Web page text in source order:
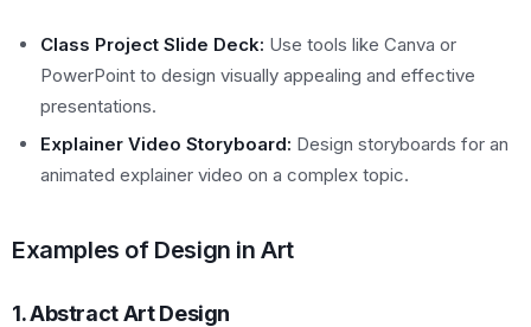
Class Project Slide Deck: Use tools like Canva or
PowerPoint to design visually appealing and effective
presentations.
Explainer Video Storyboard: Design storyboards for an
animated explainer video on a complex topic.
Examples of Design in Art
1. Abstract Art Design